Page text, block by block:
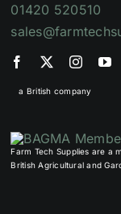
01420 520510
a British company
Farm Tech Supplies are a
British Agricultural and